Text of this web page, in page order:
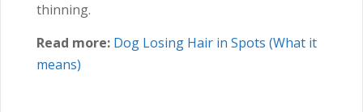
thinning.
Read more: Dog Losing Hair in Spots (What it
means)